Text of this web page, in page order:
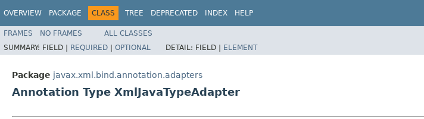
OVERVIEW PACKAGE CLASS TREE DEPRECATED INDEX HELP
FRAMES NO FRAMES ALL CLASSES
SUMMARY: FIELD | REQUIRED | OPTIONAL DETAIL: FIELD | ELEMENT
Package javax.xml.bind.annotation.adapters
Annotation Type XmlJavaTypeAdapter